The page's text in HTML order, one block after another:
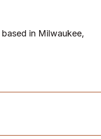
in Milwaukee,